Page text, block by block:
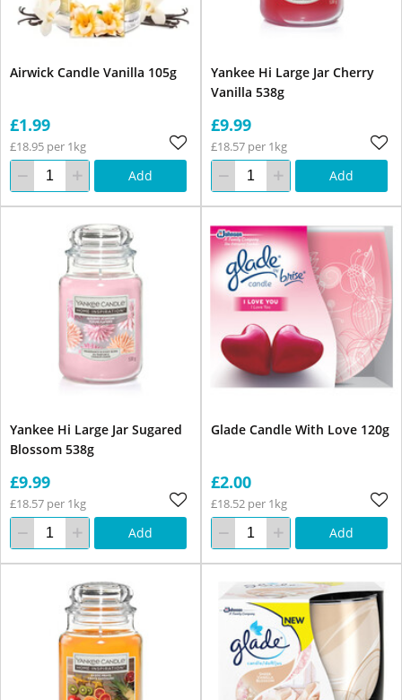
Airwick Candle Vanilla 105g
£1.99
£18.95 per 1kg
Add
Yankee Hi Large Jar Cherry
Vanilla 538g
£9.99
£18.57 per 1kg
Add
Yankee Hi Large Jar Sugared
Blossom 538g
£9.99
£18.57 per 1kg
Add
Glade Candle With Love 120g
£2.00
£18.52 per 1kg
Add